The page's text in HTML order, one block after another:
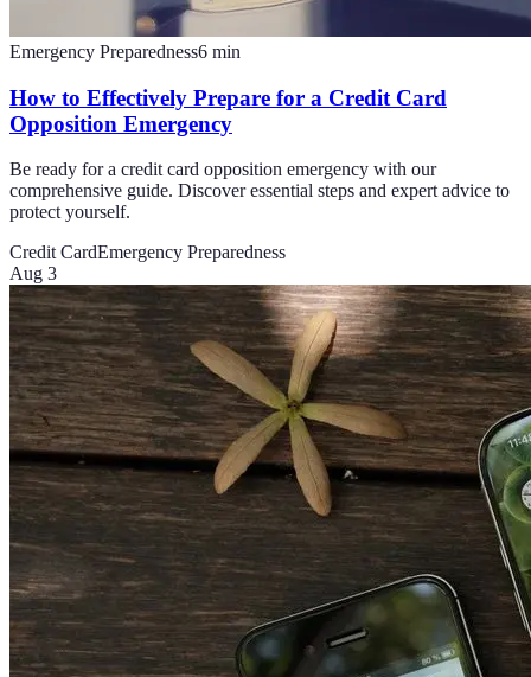
Emergency Preparedness6 min
How to Effectively Prepare for a Credit Card
Opposition Emergency
Be ready for a credit card opposition emergency with our
comprehensive guide. Discover essential steps and expert advice to
protect yourself.
Credit CardEmergency Preparedness
Aug 3